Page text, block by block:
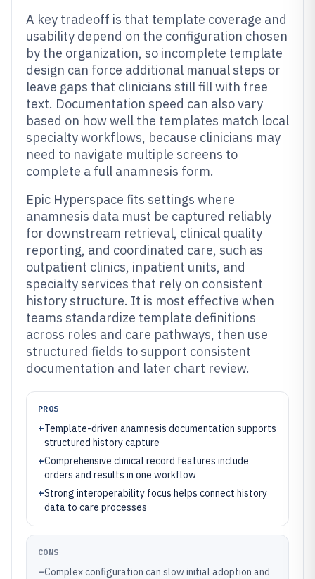
A key tradeoff is that template coverage and
usability depend on the configuration chosen
by the organization, so incomplete template
design can force additional manual steps or
leave gaps that clinicians still fill with free
text. Documentation speed can also vary
based on how well the templates match local
specialty workflows, because clinicians may
need to navigate multiple screens to
complete a full anamnesis form.
Epic Hyperspace fits settings where
anamnesis data must be captured reliably
for downstream retrieval, clinical quality
reporting, and coordinated care, such as
outpatient clinics, inpatient units, and
specialty services that rely on consistent
history structure. It is most effective when
teams standardize template definitions
across roles and care pathways, then use
structured fields to support consistent
documentation and later chart review.
PROS
+Template-driven anamnesis documentation supports
structured history capture
+Comprehensive clinical record features include
orders and results in one workflow
+Strong interoperability focus helps connect history
data to care processes
CONS
–Complex configuration can slow initial adoption and